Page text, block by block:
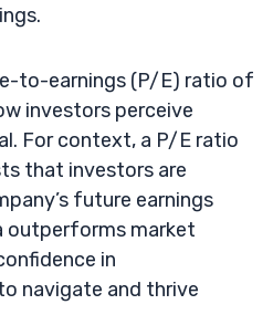
to-earnings (P/E) ratio of
investors perceive
For context, a P/E ratio
that investors are
future earnings
outperforms market
in
navigate and thrive